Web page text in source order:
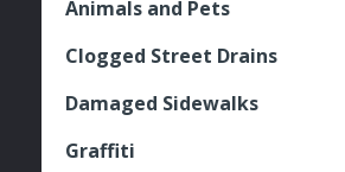
Animals and Pets
Clogged Street Drains
Damaged Sidewalks
Graffiti